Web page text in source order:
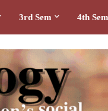
3rd Sem 4th Sem